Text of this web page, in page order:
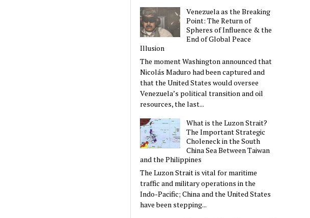
Venezuela as the Breaking
Point: The Return of
Spheres of Influence & the
End of Global Peace
Illusion
The moment Washington announced that
Nicolás Maduro had been captured and
that the United States would oversee
Venezuela’s political transition and oil
resources, the last...
What is the Luzon Strait?
The Important Strategic
Choleneck in the South
China Sea Between Taiwan
and the Philippines
The Luzon Strait is vital for maritime
traffic and military operations in the
Indo-Pacific; China and the United States
have been stepping...